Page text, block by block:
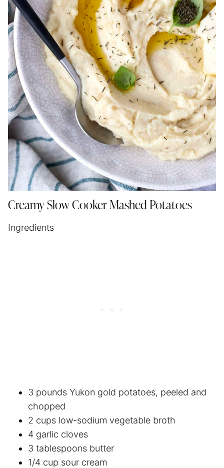
Creamy Slow Cooker Mashed Potatoes
Ingredients
3 pounds Yukon gold potatoes, peeled and
chopped
2 cups low-sodium vegetable broth
4 garlic cloves
3 tablespoons butter
1/4 cup sour cream